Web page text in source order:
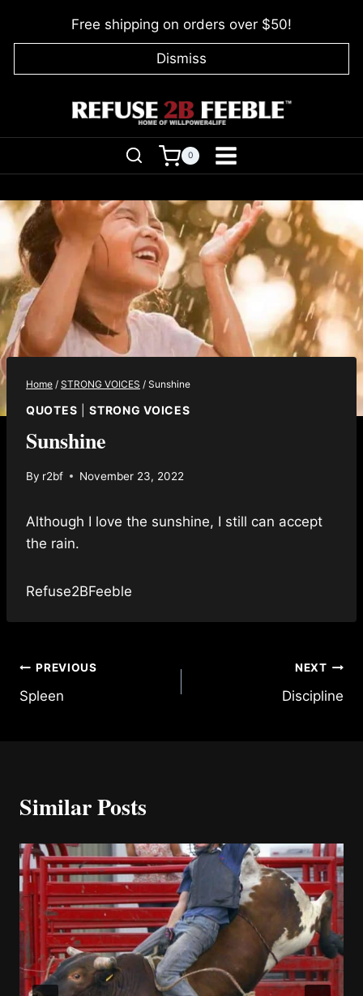
Free shipping on orders over $50!
Dismiss
0
Home / STRONG VOICES / Sunshine
QUOTES |STRONG VOICES
Sunshine
By r2bf November 23, 2022
Although I love the sunshine, I still can accept
the rain.
Refuse2BFeeble
Post
navigation
PREVIOUS
Spleen
NEXT
Discipline
Similar Posts